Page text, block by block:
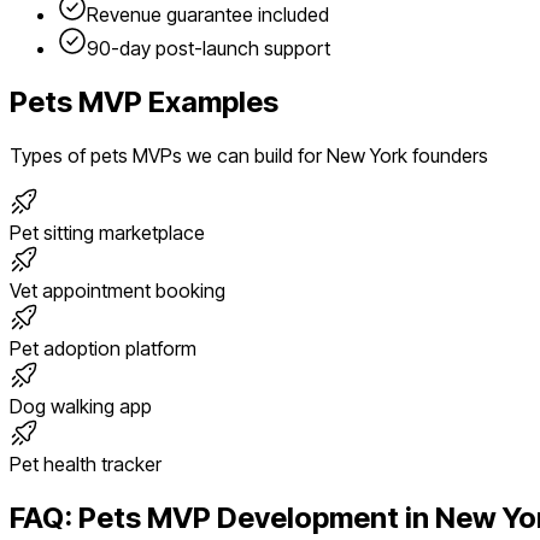
Revenue guarantee included
90-day post-launch support
Pets MVP Examples
Types ofpets MVPs we can build forNew York founders
Pet sitting marketplace
Vet appointment booking
Pet adoption platform
Dog walking app
Pet health tracker
FAQ: Pets MVP Development in New